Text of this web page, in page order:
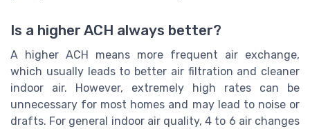
Is a higher ACH always better?
A higher ACH means more frequent air exchange,
which usually leads to better air filtration and cleaner
indoor air. However, extremely high rates can be
unnecessary for most homes and may lead to noise or
drafts. For general indoor air quality, 4 to 6 air changes